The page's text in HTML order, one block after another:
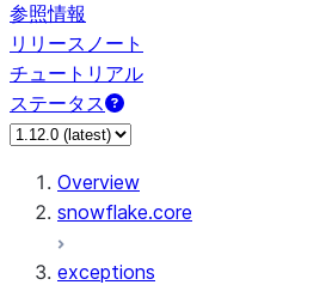
参照情報
リリースノート
チュートリアル
ステータス
Overview
snowflake.core
exceptions